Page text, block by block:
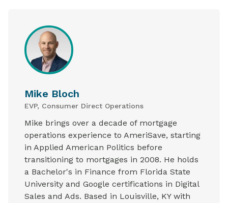
Mike Bloch
EVP, Consumer Direct Operations
Mike brings over a decade of mortgage
operations experience to AmeriSave, starting
in Applied American Politics before
transitioning to mortgages in 2008. He holds
a Bachelor's in Finance from Florida State
University and Google certifications in Digital
Sales and Ads. Based in Louisville, KY with